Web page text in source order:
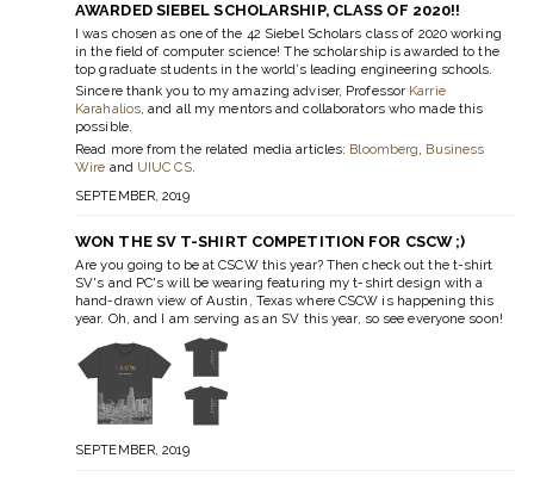
AWARDED SIEBEL SCHOLARSHIP, CLASS OF 2020!!
I was chosen as one of the 42 Siebel Scholars class of 2020 working
in the field of computer science! The scholarship is awarded to the
top graduate students in the world’s leading engineering schools.
Sincere thank you to my amazing adviser, Professor Karrie
Karahalios, and all my mentors and collaborators who made this
possible.
Read more from the related media articles: Bloomberg Business
Wire and UIUC CS.
SEPTEMBER, 2019
WON THE SV T-SHIRT COMPETITION FOR CSCW ;)
Are you going to be at CSCW this year? Then check out the t-shirt
SV's and PC's will be wearing featuring my t-shirt design with a
hand-drawn view of Austin, Texas where CSCW is happening this
year. Oh, and I am serving as an SV this year, so see everyone soon!
SEPTEMBER, 2019